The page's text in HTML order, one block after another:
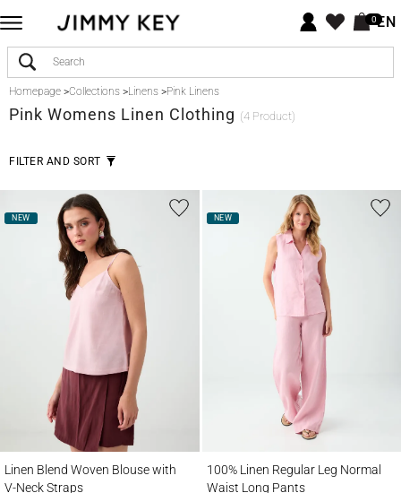
0EN
Homepage >Collections >Linens >Pink Linens
Pink Womens Linen Clothing (4 Product)
FILTER AND SORT
NEW
Linen Blend Woven Blouse with
V-Neck Straps
NEW
100% Linen Regular Leg Normal
Waist Long Pants